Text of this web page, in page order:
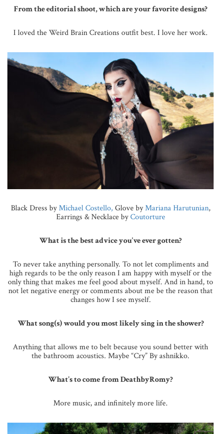
From the editorial shoot, which are your favorite designs?
I loved the Weird Brain Creations outfit best. I love her work.
Black Dress byMichael Costello, Glove byMariana Harutunian,
Earrings & Necklace byCoutorture
What is the best advice you’ve ever gotten?
To never take anything personally. To not let compliments and
high regards to be the only reason I am happy with myself or the
only thing that makes me feel good about myself. And in hand, to
not let negative energy or comments about me be the reason that
changes how I see myself.
What song(s) would you most likely sing in the shower?
Anything that allows me to belt because you sound better with
the bathroom acoustics. Maybe “Cry” By ashnikko.
What’s to come from DeathbyRomy?
More music, and infinitely more life.